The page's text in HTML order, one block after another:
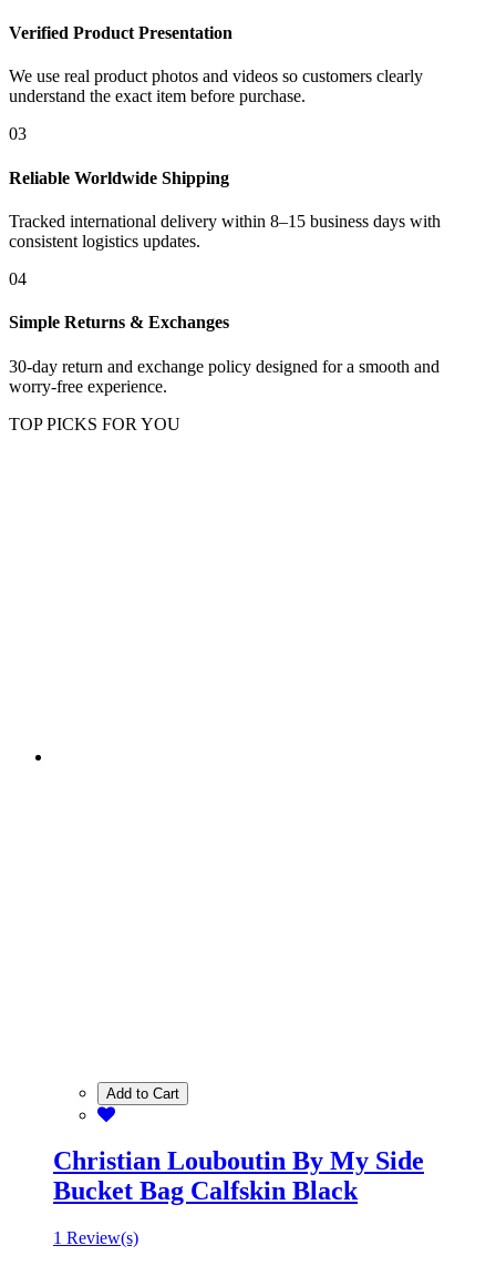
Verified Product Presentation
We use real product photos and videos so customers clearly
understand the exact item before purchase.
03
Reliable Worldwide Shipping
Tracked international delivery within 8–15 business days with
consistent logistics updates.
04
Simple Returns & Exchanges
30-day return and exchange policy designed for a smooth and
worry-free experience.
TOP PICKS FOR YOU
Add to Cart
Christian Louboutin By My Side
Bucket Bag Calfskin Black
1 Review(s)